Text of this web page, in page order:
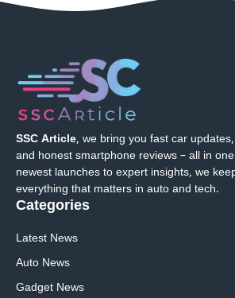
SSC Article, we bring you fast car
and honest smartphone reviews – all in
newest launches to expert insights, we
everything that matters in auto and tech.
Categories
Latest News
Auto News
Gadget News